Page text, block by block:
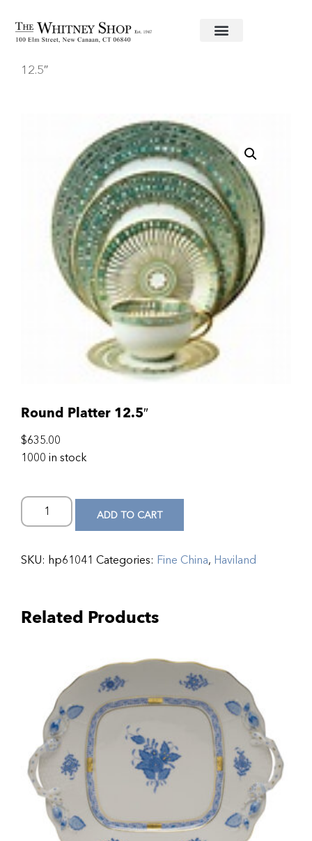
Home/Fine China/Haviland / Round Platter
12.5″
Round Platter 12.5″
$635.00
1000 in stock
ADD TO CART
SKU: hp61041 Categories: Fine China, Haviland
Related Products